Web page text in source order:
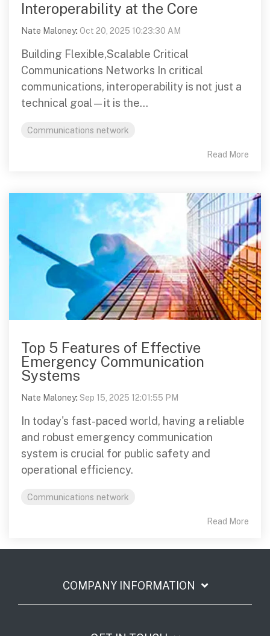
Interoperability at the Core
Nate Maloney: Oct 20, 2025 10:23:30 AM
Building Flexible,Scalable Critical
Communications Networks In critical
communications, interoperability is not just a
technical goal—it is the...
Communications network
Read More
Top 5 Features of Effective
Emergency Communication
Systems
Nate Maloney: Sep 15, 2025 12:01:55 PM
In today's fast-paced world, having a reliable
and robust emergency communication
system is crucial for public safety and
operational efficiency.
Communications network
Read More
COMPANY INFORMATION